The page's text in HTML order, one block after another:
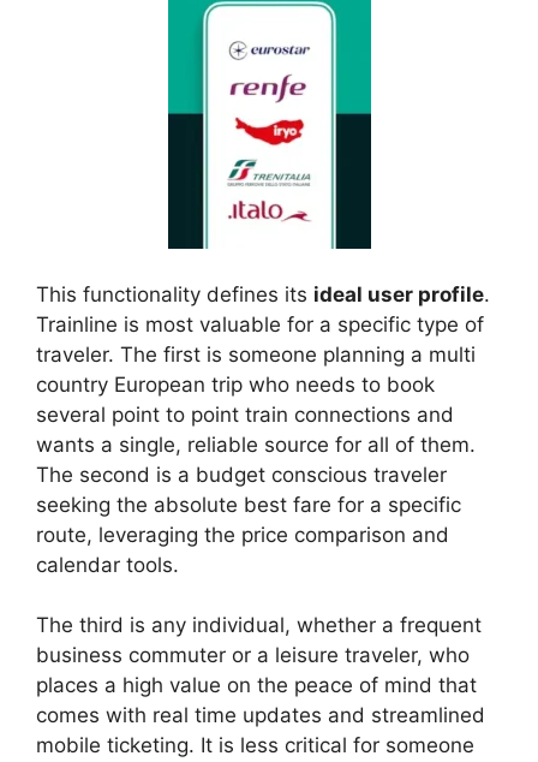
This functionality defines its ideal user profile.
Trainline is most valuable for a specific type of
traveler. The first is someone planning a multi
country European trip who needs to book
several point to point train connections and
wants a single, reliable source for all of them.
The second is a budget conscious traveler
seeking the absolute best fare for a specific
route, leveraging the price comparison and
calendar tools.
The third is any individual, whether a frequent
business commuter or a leisure traveler, who
places a high value on the peace of mind that
comes with real time updates and streamlined
mobile ticketing. It is less critical for someone